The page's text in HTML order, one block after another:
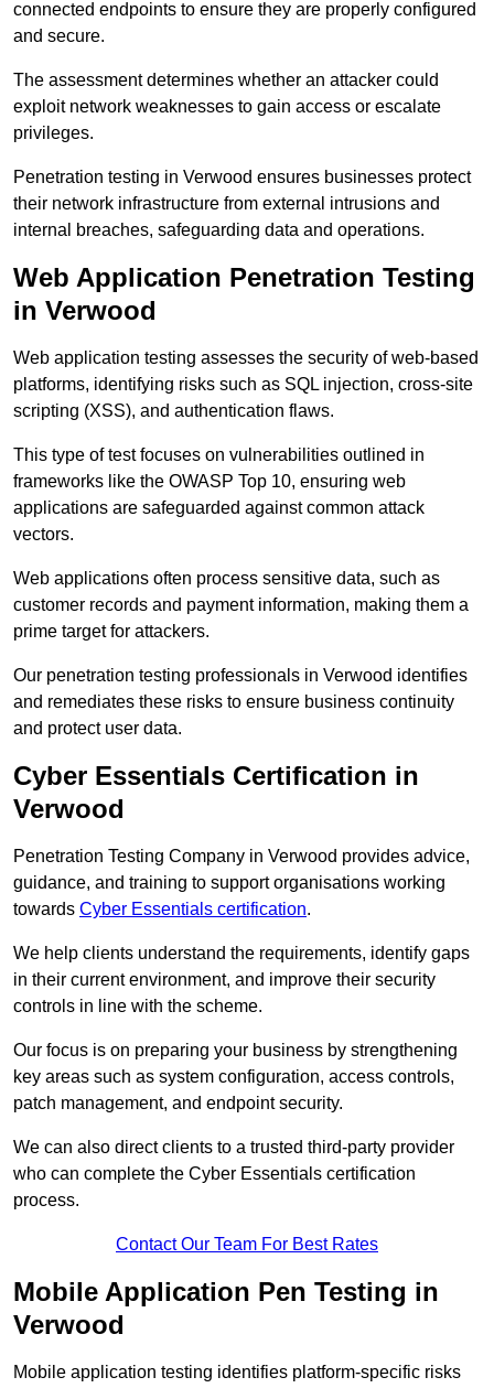
connected endpoints to ensure they are properly configured
and secure.
The assessment determines whether an attacker could
exploit network weaknesses to gain access or escalate
privileges.
Penetration testing in Verwood ensures businesses protect
their network infrastructure from external intrusions and
internal breaches, safeguarding data and operations.
Web Application Penetration Testing
in Verwood
Web application testing assesses the security of web-based
platforms, identifying risks such as SQL injection, cross-site
scripting (XSS), and authentication flaws.
This type of test focuses on vulnerabilities outlined in
frameworks like the OWASP Top 10, ensuring web
applications are safeguarded against common attack
vectors.
Web applications often process sensitive data, such as
customer records and payment information, making them a
prime target for attackers.
Our penetration testing professionals in Verwood identifies
and remediates these risks to ensure business continuity
and protect user data.
Cyber Essentials Certification in
Verwood
Penetration Testing Company in Verwood provides advice,
guidance, and training to support organisations working
towards Cyber Essentials certification.
We help clients understand the requirements, identify gaps
in their current environment, and improve their security
controls in line with the scheme.
Our focus is on preparing your business by strengthening
key areas such as system configuration, access controls,
patch management, and endpoint security.
We can also direct clients to a trusted third-party provider
who can complete the Cyber Essentials certification
process.
Contact Our Team For Best Rates
Mobile Application Pen Testing in
Verwood
Mobile application testing identifies platform-specific risks